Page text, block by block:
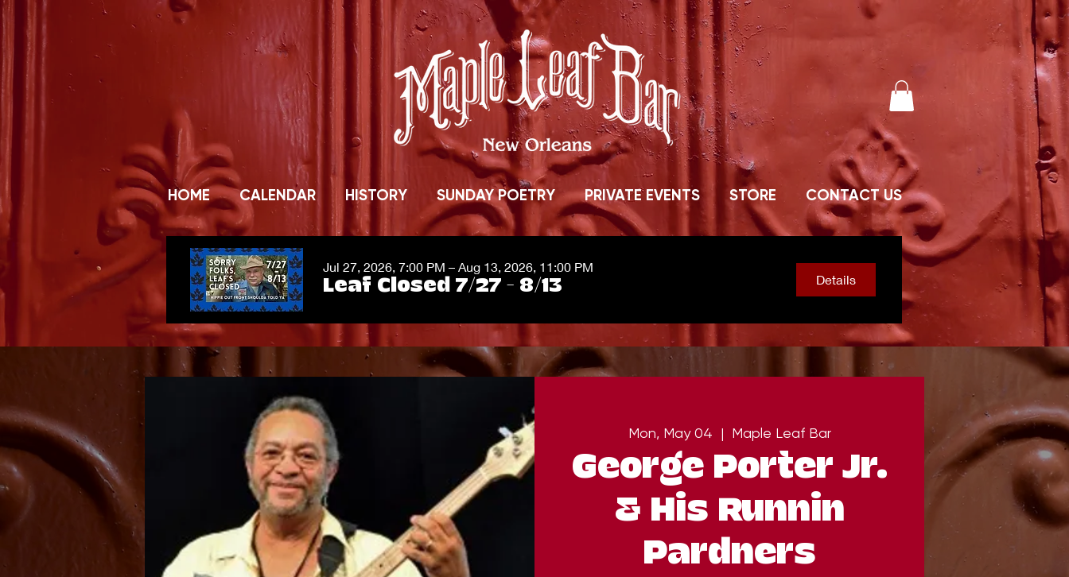
HOME CALENDAR HISTORY SUNDAY POETRY PRIVATE EVENTS STORE CONTACT US
Jul 27, 2026, 7:00 PM – Aug 13, 2026, 11:00 PM
Leaf Closed 7/27 - 8/13 Details
Mon, May 04
  |
Maple Leaf Bar
George Porter Jr.
& His Runnin
Pardners